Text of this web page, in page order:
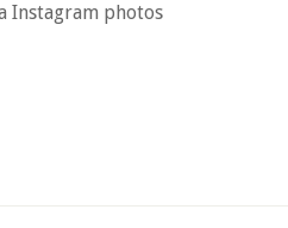
Instagram photos